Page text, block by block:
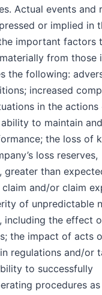
Actual events and
or implied in
important factors
from those
the following:
increased
in the actions
to maintain and
the loss of
loss reserves,
than
and/or claim
of unpredictable
including the effect
the impact of acts
regulations and/or
to successfully
procedures